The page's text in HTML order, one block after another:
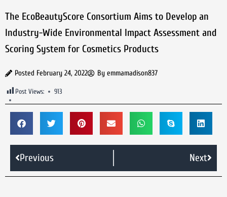
The EcoBeautyScore Consortium Aims to Develop an
Industry-Wide Environmental Impact Assessment and
Scoring System for Cosmetics Products
Posted February 24, 2022 By emmamadison837
Post Views: 913
Previous Next